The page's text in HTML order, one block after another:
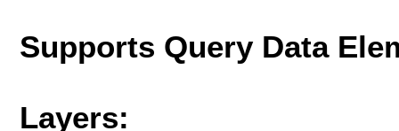
Supports Query Data
Layers: